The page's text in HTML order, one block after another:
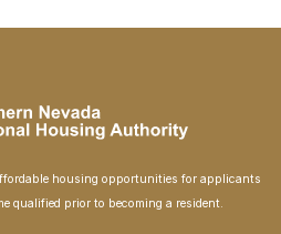
housing opportunities for applicants
qualified prior to becoming a resident.